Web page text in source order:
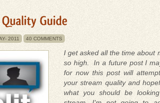
2011 40 COMMENTS
I get asked all the time about
so high. In a future post I
for now this post will
your stream quality and
what you should be